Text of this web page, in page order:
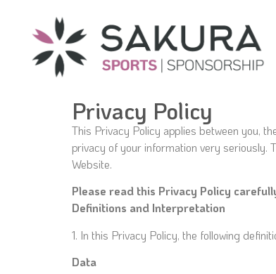
Privacy Policy
This Privacy Policy applies between you,
privacy of your information very seriously.
Website.
Please read this Privacy Policy
Definitions and Interpretation
1. In this Privacy Policy, the following
Data